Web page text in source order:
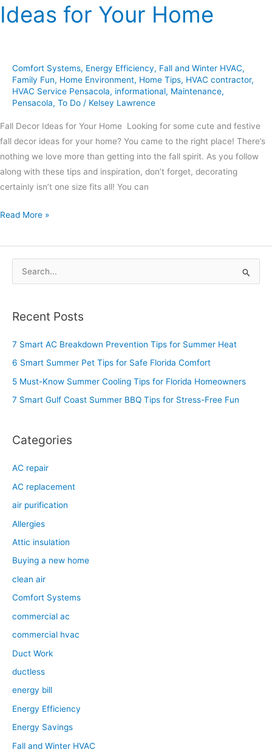
Ideas for Your Home
Comfort Systems, Energy Efficiency, Fall and Winter HVAC,
Family Fun, Home Environment, Home Tips, HVAC contractor,
HVAC Service Pensacola, informational, Maintenance,
Pensacola, To Do / Kelsey Lawrence
Fall Decor Ideas for Your Home Looking for some cute and festive
fall decor ideas for your home? You came to the right place! There’s
nothing we love more than getting into the fall spirit. As you follow
along with these tips and inspiration, don’t forget, decorating
certainly isn’t one size fits all! You can
Read More »
r
c
r
Recent Posts
7 Smart AC Breakdown Prevention Tips for Summer Heat
6 Smart Summer Pet Tips for Safe Florida Comfort
5 Must-Know Summer Cooling Tips for Florida Homeowners
7 Smart Gulf Coast Summer BBQ Tips for Stress-Free Fun
Categories
AC repair
AC replacement
air purification
Allergies
Attic insulation
Buying a new home
clean air
Comfort Systems
commercial ac
commercial hvac
Duct Work
ductless
energy bill
Energy Efficiency
Energy Savings
Fall and Winter HVAC